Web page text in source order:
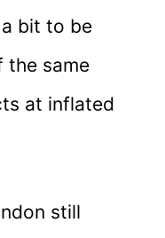
bit to be
the same
at inflated
still